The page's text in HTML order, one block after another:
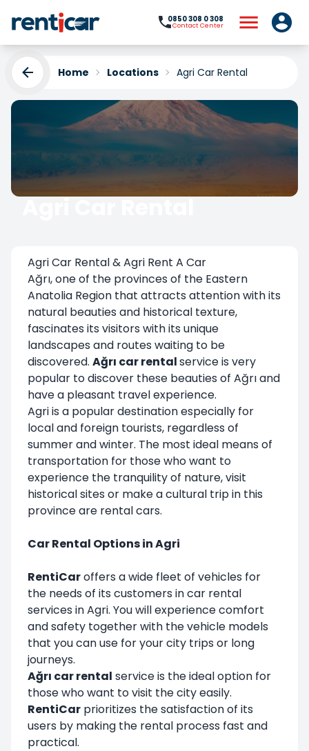
0850 308 0 308
Contact Center
Home Locations Agri Car Rental
Agri Car Rental
Agri Car Rental & Agri Rent A Car
Ağrı, one of the provinces of the Eastern
Anatolia Region that attracts attention with its
natural beauties and historical texture,
fascinates its visitors with its unique
landscapes and routes waiting to be
discovered. Ağrı car rentalservice is very
popular to discover these beauties of Ağrı and
have a pleasant travel experience.
Agri is a popular destination especially for
local and foreign tourists, regardless of
summer and winter. The most ideal means of
transportation for those who want to
experience the tranquility of nature, visit
historical sites or make a cultural trip in this
province are rental cars.
Car Rental Options in Agri
RentiCaroffers a wide fleet of vehicles for
the needs of its customers in car rental
services in Agri. You will experience comfort
and safety together with the vehicle models
that you can use for your city trips or long
journeys.
Ağrı car rental service is the ideal option for
those who want to visit the city easily.
RentiCar prioritizes the satisfaction of its
users by making the rental process fast and
practical.